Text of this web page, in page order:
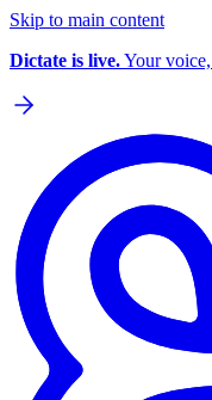
Skip to main content
Dictate is live.Your